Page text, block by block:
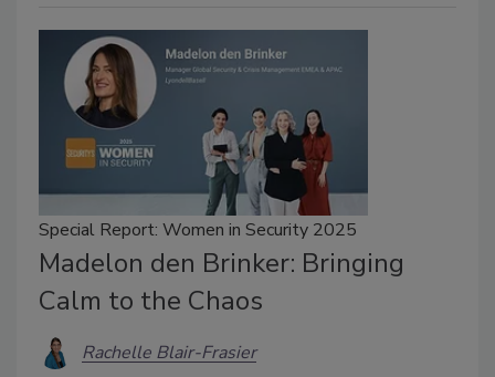
Special Report: Women in Security 2025
Madelon den Brinker: Bringing
Calm to the Chaos
Rachelle Blair-Frasier